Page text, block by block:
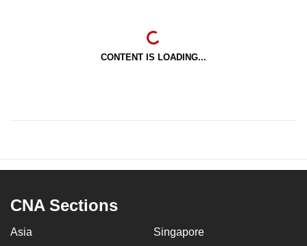
CONTENT IS LOADING...
CNA Sections
Asia Singapore